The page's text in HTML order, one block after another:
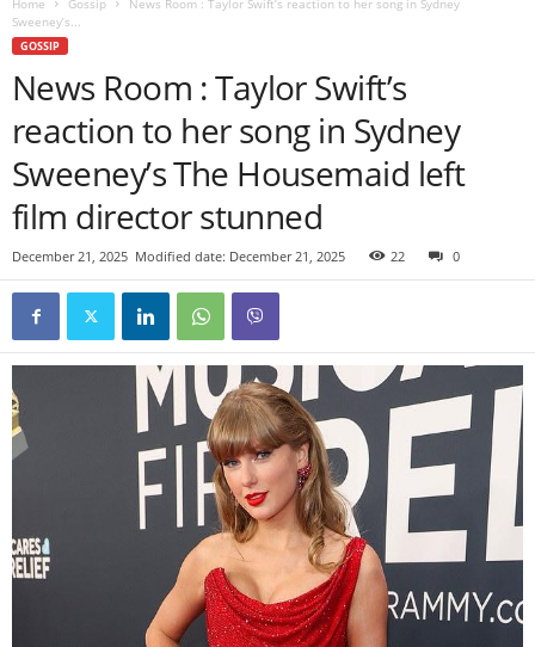
Home Gossip
News Room : Taylor Swift’s reaction to her song in Sydney
Sweeney’s...
GOSSIP
News Room : Taylor Swift’s
reaction to her song in Sydney
Sweeney’s The Housemaid left
film director stunned
December 21, 2025 Modified date: December 21, 2025 22 0